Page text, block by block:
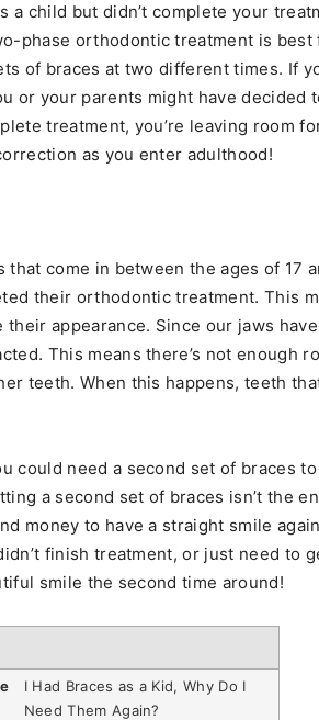
child but didn’t complete your
phase orthodontic treatment is best
of braces at two different times. If
or your parents might have decided
treatment, you’re leaving room
as you enter adulthood!
come in between the ages of 17
their orthodontic treatment. This
appearance. Since our jaws
This means there’s not enough
teeth. When this happens, teeth
could need a second set of braces
a second set of braces isn’t the
money to have a straight smile
finish treatment, or just need to
smile the second time around!
I Had Braces as a Kid, Why Do I
Need Them Again?